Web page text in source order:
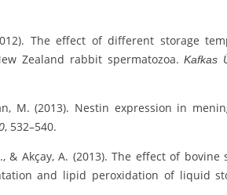
The effect of different storage
Zealand rabbit spermatozoa.Kafkas
M. (2013). Nestin expression in
, 532–540.
& Akçay, A. (2013). The effect of
and lipid peroxidation of liquid